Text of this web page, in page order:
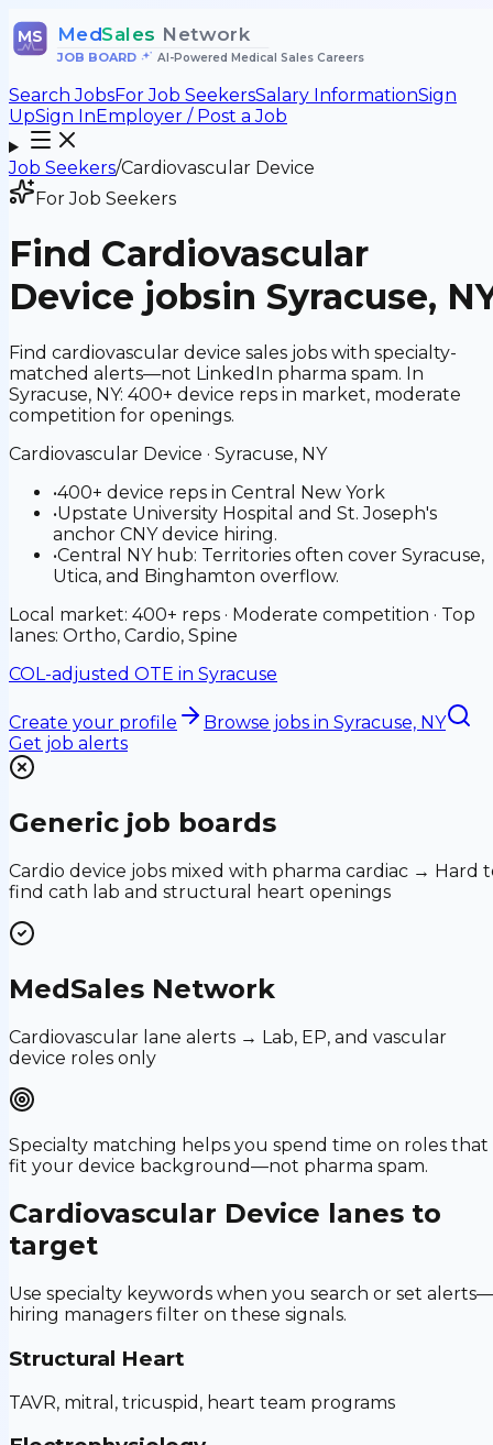
MS MedSales Network
JOB BOARD• AI-Powered Medical Sales Careers
Search JobsFor Job SeekersSalary InformationSign
UpSign InEmployer / Post a Job
Job Seekers/Cardiovascular Device
For Job Seekers
Find Cardiovascular
Device jobsin Syracuse,
Find cardiovascular device sales jobs with specialty-
matched alerts—not LinkedIn pharma spam. In
Syracuse, NY: 400+ device reps in market, moderate
competition for openings.
Cardiovascular Device · Syracuse, NY
•400+ device reps in Central New York
•Upstate University Hospital and St. Joseph's
anchor CNY device hiring.
•Central NY hub: Territories often cover Syracuse,
Utica, and Binghamton overflow.
Local market: 400+ reps · Moderate competition · Top
lanes: Ortho, Cardio, Spine
COL-adjusted OTE in Syracuse
Create your profile Browse jobs in Syracuse, NY
Get job alerts
Generic job boards
Cardio device jobs mixed with pharma cardiac → Hard
find cath lab and structural heart openings
MedSales Network
Cardiovascular lane alerts → Lab, EP, and vascular
device roles only
Specialty matching helps you spend time on roles that
fit your device background—not pharma spam.
Cardiovascular Device lanes to
target
Use specialty keywords when you search or set alerts—
hiring managers filter on these signals.
Structural Heart
TAVR, mitral, tricuspid, heart team programs